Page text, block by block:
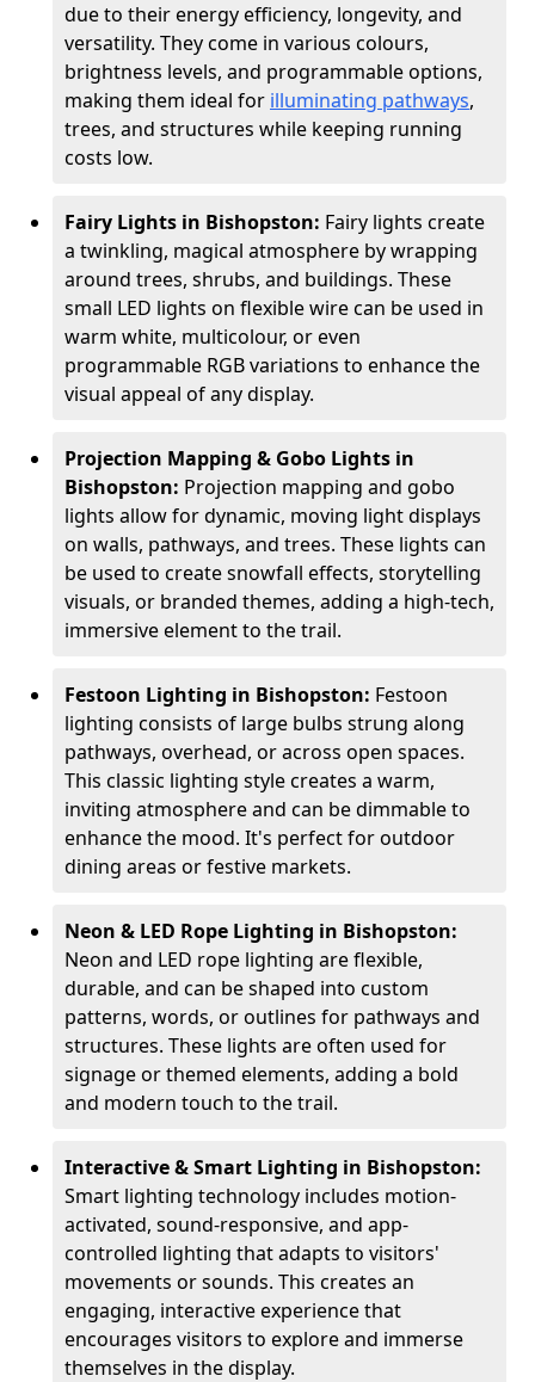
due to their energy efficiency, longevity, and
versatility. They come in various colours,
brightness levels, and programmable options,
making them ideal for illuminating pathways,
trees, and structures while keeping running
costs low.
Fairy Lights in Bishopston: Fairy lights create
a twinkling, magical atmosphere by wrapping
around trees, shrubs, and buildings. These
small LED lights on flexible wire can be used in
warm white, multicolour, or even
programmable RGB variations to enhance the
visual appeal of any display.
Projection Mapping & Gobo Lights in
Bishopston: Projection mapping and gobo
lights allow for dynamic, moving light displays
on walls, pathways, and trees. These lights can
be used to create snowfall effects, storytelling
visuals, or branded themes, adding a high-tech,
immersive element to the trail.
Festoon Lighting in Bishopston: Festoon
lighting consists of large bulbs strung along
pathways, overhead, or across open spaces.
This classic lighting style creates a warm,
inviting atmosphere and can be dimmable to
enhance the mood. It's perfect for outdoor
dining areas or festive markets.
Neon & LED Rope Lighting in Bishopston:
Neon and LED rope lighting are flexible,
durable, and can be shaped into custom
patterns, words, or outlines for pathways and
structures. These lights are often used for
signage or themed elements, adding a bold
and modern touch to the trail.
Interactive & Smart Lighting in Bishopston:
Smart lighting technology includes motion-
activated, sound-responsive, and app-
controlled lighting that adapts to visitors'
movements or sounds. This creates an
engaging, interactive experience that
encourages visitors to explore and immerse
themselves in the display.